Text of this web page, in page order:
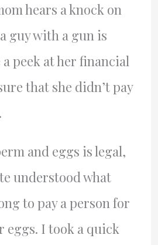
hears a knock on
guy with a gun is
peek at her financial
that she didn’t pay
and eggs is legal,
understood what
to pay a person for
eggs. I took a quick